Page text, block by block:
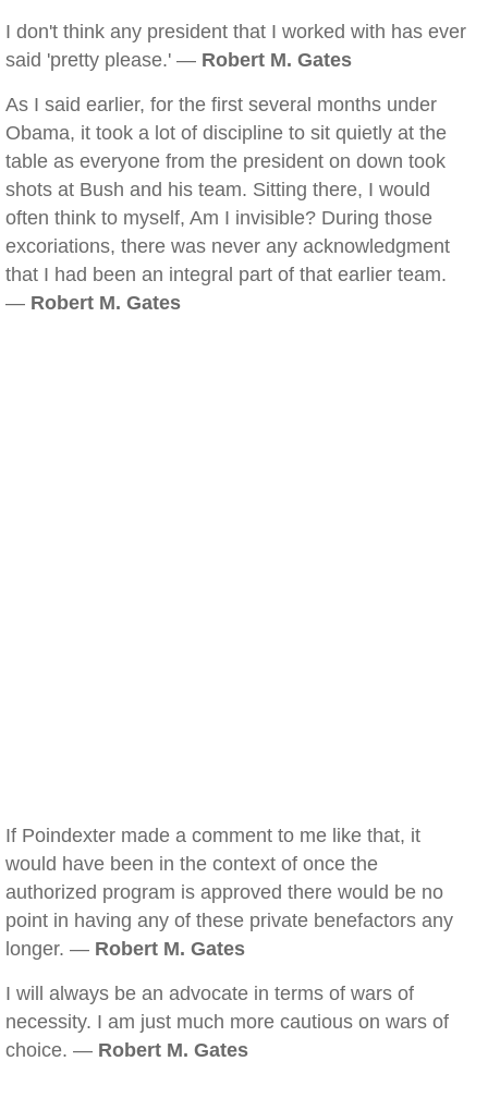
I don't think any president that I worked with has ever
said 'pretty please.' — Robert M. Gates
As I said earlier, for the first several months under
Obama, it took a lot of discipline to sit quietly at the
table as everyone from the president on down took
shots at Bush and his team. Sitting there, I would
often think to myself, Am I invisible? During those
excoriations, there was never any acknowledgment
that I had been an integral part of that earlier team.
— Robert M. Gates
If Poindexter made a comment to me like that, it
would have been in the context of once the
authorized program is approved there would be no
point in having any of these private benefactors any
longer. — Robert M. Gates
I will always be an advocate in terms of wars of
necessity. I am just much more cautious on wars of
choice. — Robert M. Gates